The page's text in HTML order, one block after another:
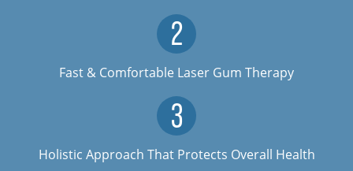
Fast & Comfortable Laser Gum Therapy
Holistic Approach That Protects Overall Health